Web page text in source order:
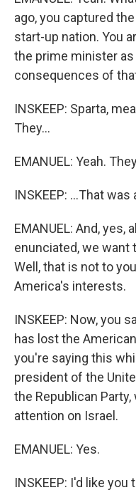
ago, you captured
start-up nation. You
the prime minister as
consequences of
INSKEEP: Sparta,
They...
EMANUEL: Yeah.
INSKEEP: ...That was
EMANUEL: And,
enunciated, we want
Well, that is not to
America's interests.
INSKEEP: Now, you
has lost the
you're saying this
president of the
the Republican
attention on Israel.
EMANUEL: Yes.
INSKEEP: I'd like